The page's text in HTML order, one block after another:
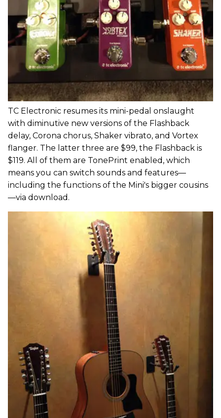
TC Electronic resumes its mini-pedal onslaught
with diminutive new versions of the Flashback
delay, Corona chorus, Shaker vibrato, and Vortex
flanger. The latter three are $99, the Flashback is
$119. All of them are TonePrint enabled, which
means you can switch sounds and features—
including the functions of the Mini's bigger cousins
—via download.